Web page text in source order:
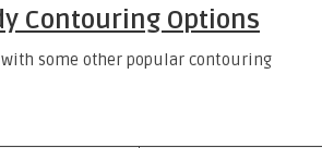
Contouring Options
with some other popular contouring